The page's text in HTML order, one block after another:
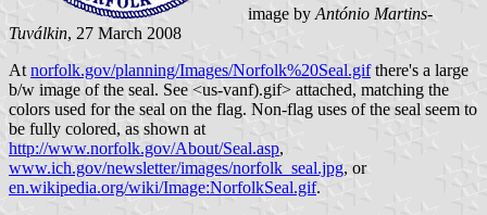
image by António Martins-
Tuválkin, 27 March 2008
At norfolk.gov/planning/Images/Norfolk%20Seal.gifthere's a large
b/w image of the seal. See <us-vanf).gif> attached, matching the
colors used for the seal on the flag. Non-flag uses of the seal seem to
be fully colored, as shown at
http://www.norfolk.gov/About/Seal.asp,
www.ich.gov/newsletter/images/norfolk_seal.jpg, or
en.wikipedia.org/wiki/Image:NorfolkSeal.gif.